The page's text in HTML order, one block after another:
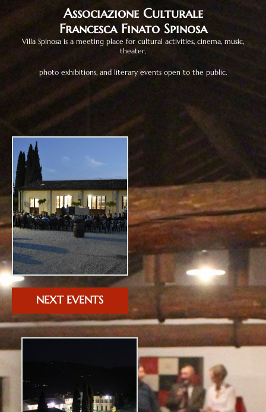
Associazione Culturale
Francesca Finato Spinosa
Villa Spinosa is a meeting place for cultural activities, cinema, music,
theater,
photo exhibitions, and literary events open to the public.
NEXT EVENTS